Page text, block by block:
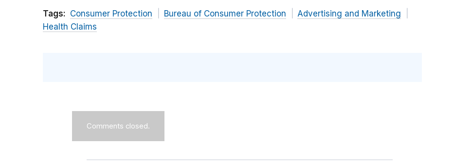
Tags: Consumer Protection Bureau of Consumer Protection
Advertising and Marketing
Health Claims
Comments closed.